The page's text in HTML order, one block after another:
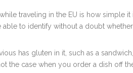
traveling in the EU is how simple
to identify without a doubt
has gluten in it, such as a
the case when you order a dish off